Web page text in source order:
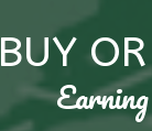
BUY